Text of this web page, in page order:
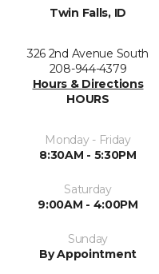
Twin Falls, ID
326 2nd Avenue South
208-944-4379
Hours & Directions
HOURS
Monday - Friday
8:30AM - 5:30PM
Saturday
9:00AM - 4:00PM
Sunday
By Appointment